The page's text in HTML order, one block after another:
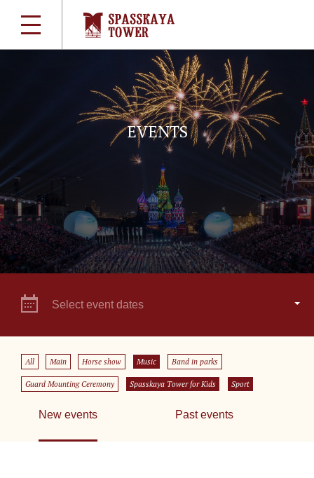
EVENTS
Select event dates
All Main Horse show Music Band in parks
Guard Mounting Ceremony Spasskaya Tower for Kids Sport
New events Past events